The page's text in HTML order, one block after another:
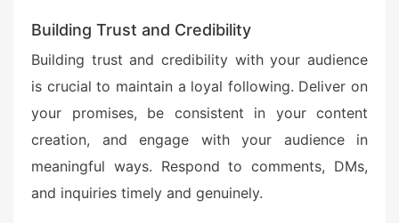
Building Trust and Credibility
Building trust and credibility with your audience
is crucial to maintain a loyal following. Deliver on
your promises, be consistent in your content
creation, and engage with your audience in
meaningful ways. Respond to comments, DMs,
and inquiries timely and genuinely.